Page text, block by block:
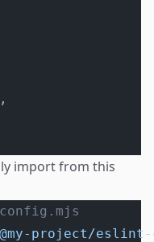
import from this
project/